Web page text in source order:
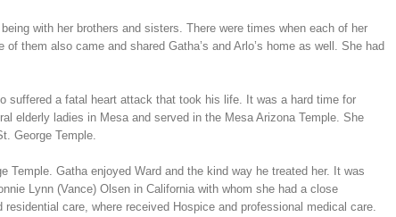
with her brothers and sisters. There were times when each of her
them also came and shared Gatha’s and Arlo’s home as well. She had
suffered a fatal heart attack that took his life. It was a hard time for
elderly ladies in Mesa and served in the Mesa Arizona Temple. She
George Temple.
Gatha enjoyed Ward and the kind way he treated her. It was
Lynn (Vance) Olsen in California with whom she had a close
care, where received Hospice and professional medical care.